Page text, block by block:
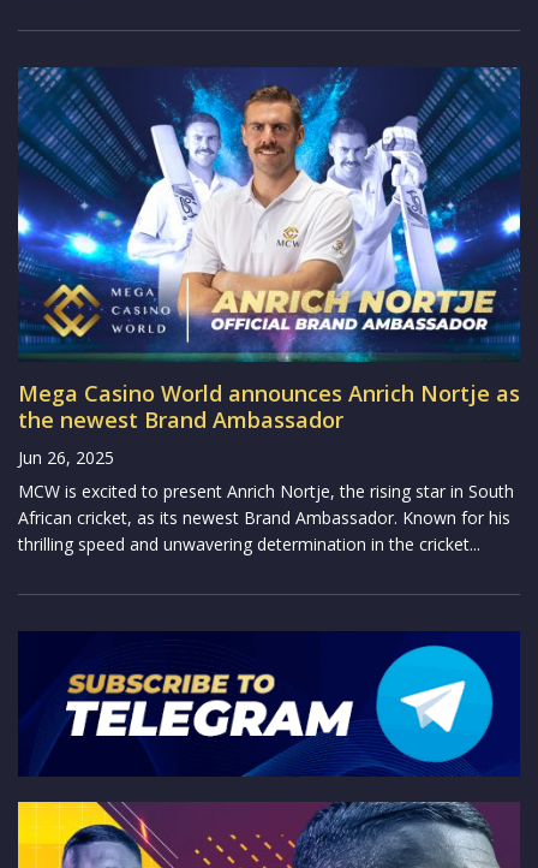
Mega Casino World announces Anrich Nortje as
the newest Brand Ambassador
Jun 26, 2025
MCW is excited to present Anrich Nortje, the rising star in South
African cricket, as its newest Brand Ambassador. Known for his
thrilling speed and unwavering determination in the cricket...